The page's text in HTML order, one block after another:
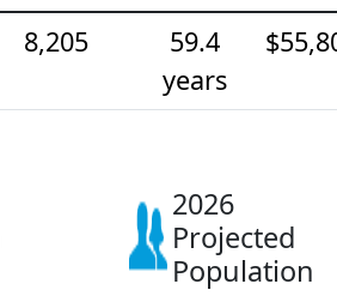
8,205
59.4
years
2026
Projected
Population